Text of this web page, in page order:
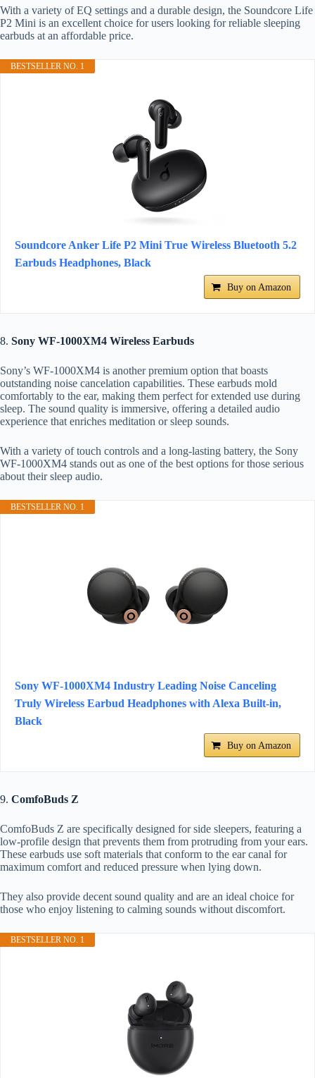
With a variety of EQ settings and a durable design, the Soundcore Life
P2 Mini is an excellent choice for users looking for reliable sleeping
earbuds at an affordable price.
BESTSELLER NO. 1
Soundcore Anker Life P2 Mini True Wireless Bluetooth 5.2
Earbuds Headphones, Black
Buy on Amazon
8. Sony WF-1000XM4 Wireless Earbuds
Sony’s WF-1000XM4 is another premium option that boasts
outstanding noise cancelation capabilities. These earbuds mold
comfortably to the ear, making them perfect for extended use during
sleep. The sound quality is immersive, offering a detailed audio
experience that enriches meditation or sleep sounds.
With a variety of touch controls and a long-lasting battery, the Sony
WF-1000XM4 stands out as one of the best options for those serious
about their sleep audio.
BESTSELLER NO. 1
Sony WF-1000XM4 Industry Leading Noise Canceling
Truly Wireless Earbud Headphones with Alexa Built-in,
Black
Buy on Amazon
9. ComfoBuds Z
ComfoBuds Z are specifically designed for side sleepers, featuring a
low-profile design that prevents them from protruding from your ears.
These earbuds use soft materials that conform to the ear canal for
maximum comfort and reduced pressure when lying down.
They also provide decent sound quality and are an ideal choice for
those who enjoy listening to calming sounds without discomfort.
BESTSELLER NO. 1